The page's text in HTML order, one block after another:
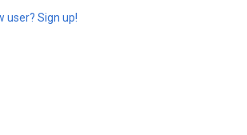
user? Sign up!